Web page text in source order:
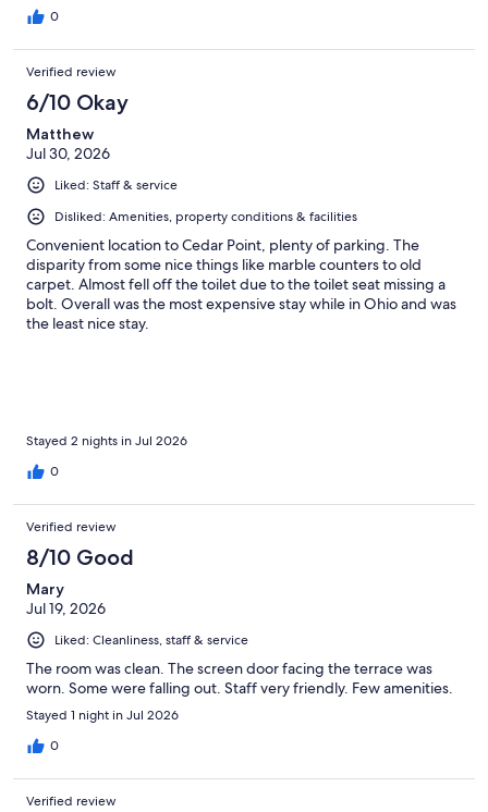
0
Verified review
6/10 Okay
Matthew
Jul 30, 2026
Liked: Staff & service
Disliked: Amenities, property conditions & facilities
Convenient location to Cedar Point, plenty of parking. The
disparity from some nice things like marble counters to old
carpet. Almost fell off the toilet due to the toilet seat missing a
bolt. Overall was the most expensive stay while in Ohio and was
the least nice stay.
Stayed 2 nights in Jul 2026
0
Verified review
8/10 Good
Mary
Jul 19, 2026
Liked: Cleanliness, staff & service
The room was clean. The screen door facing the terrace was
worn. Some were falling out. Staff very friendly. Few amenities.
Stayed 1 night in Jul 2026
0
Verified review